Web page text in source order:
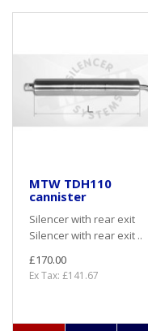
MTW TDH110
cannister
Silencer with rear exit
Silencer with rear exit ..
£170.00
Ex Tax: £141.67